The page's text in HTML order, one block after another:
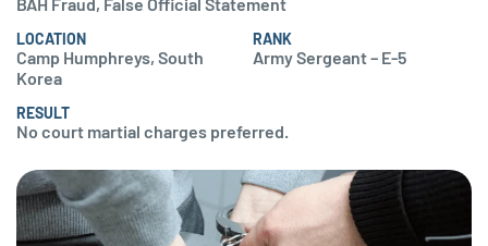
LOCATION
Camp Humphreys, South
Korea
RANK
Army Sergeant – E-5
RESULT
No court martial charges preferred.